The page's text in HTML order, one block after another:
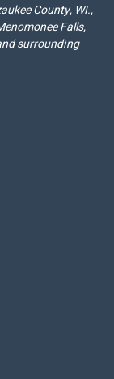
County, WI.,
Falls,
surrounding